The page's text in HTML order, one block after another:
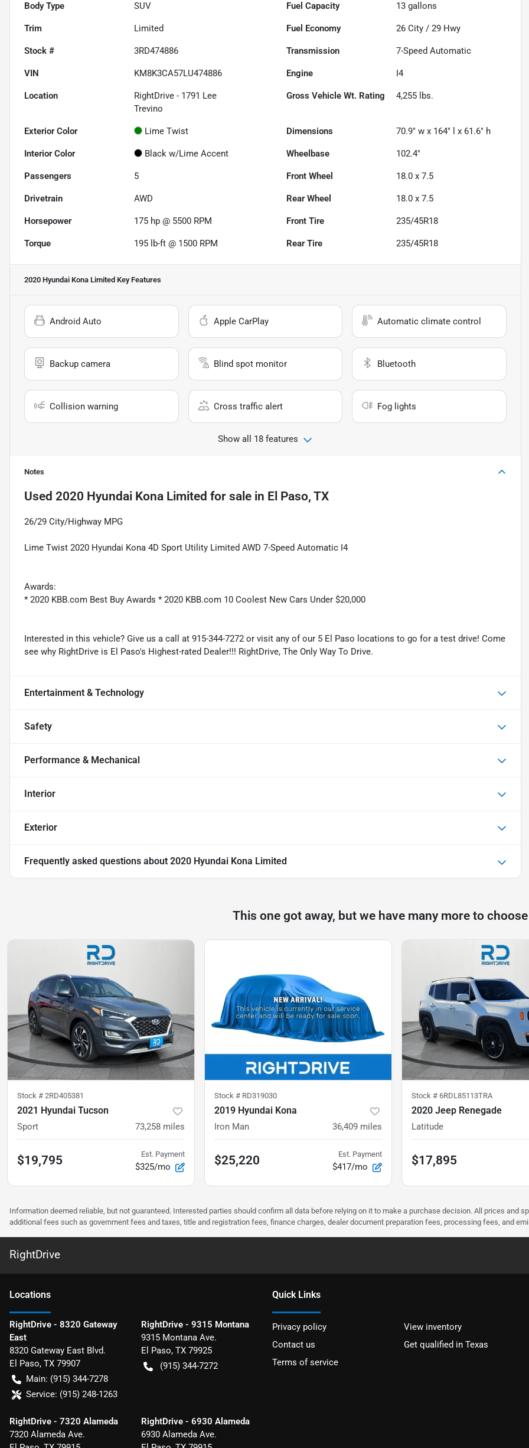
Body Type SUV Fuel Capacity 13 gallons
Trim Limited Fuel Economy 26 City /29 Hwy
Stock # 3RD474886 Transmission 7-Speed Automatic
VIN KM8K3CA57LU474886 Engine I4
Location
RightDrive - 1791 Lee
Trevino
Gross Vehicle Wt. Rating 4,255 lbs.
Exterior Color Lime Twist Dimensions 70.9" w x 164" l x 61.6" h
Interior Color Black w/Lime Accent Wheelbase 102.4"
Passengers 5 Front Wheel 18.0 x 7.5
Drivetrain AWD Rear Wheel 18.0 x 7.5
Horsepower 175 hp @ 5500 RPM Front Tire 235/45R18
Torque 195 lb-ft @ 1500 RPM Rear Tire 235/45R18
2020 Hyundai Kona Limited Key Features
Android Auto Apple CarPlay Automatic climate control
Backup camera Blind spot monitor Bluetooth
Collision warning Cross traffic alert Fog lights
Show all 18 features
Notes
Used 2020 Hyundai Kona Limited for sale in El Paso, TX
26/29 City/Highway MPG
Lime Twist 2020 Hyundai Kona 4D Sport Utility Limited AWD 7-Speed Automatic I4
Awards:
* 2020 KBB.com Best Buy Awards * 2020 KBB.com 10 Coolest New Cars Under $20,000
Interested in this vehicle? Give us a call at 915-344-7272 or visit any of our 5 El Paso locations to go for a test drive! Come
see why RightDrive is El Paso's Highest-rated Dealer!!! RightDrive, The Only Way To Drive.
Entertainment & Technology
Safety
Performance & Mechanical
Interior
Exterior
Frequently asked questions about 2020 Hyundai Kona Limited
This one got away, but we have many more to
Stock # 2RD405381
2021 Hyundai Tucson
Sport 73,258 miles
$19,795 Est. Payment
$325/mo
Stock # RD319030
2019 Hyundai Kona
Iron Man 36,409 miles
$25,220 Est. Payment
$417/mo
Stock # 6RDL85113TRA
2020 Jeep Renegade
Latitude
$17,895
Information deemed reliable, but not guaranteed. Interested parties should confirm all data before relying on it to make a purchase decision. All prices and
additional fees such as government fees and taxes, title and registration fees, finance charges, dealer document preparation fees, processing fees, and
RightDrive
Locations
RightDrive - 8320 Gateway
East
8320 Gateway East Blvd.
El Paso, TX 79907
Main: (915) 344-7278
Service: (915) 248-1263
RightDrive - 9315 Montana
9315 Montana Ave.
El Paso, TX 79925
(915) 344-7272
RightDrive - 7320 Alameda
7320 Alameda Ave.
RightDrive - 6930 Alameda
6930 Alameda Ave.
Quick Links
Privacy policy
View inventory
Contact us
Get qualified in Texas
Terms of service